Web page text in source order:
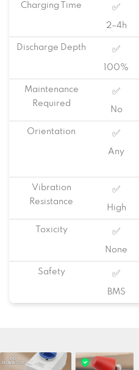
Charging Time ✅
2–4h
Discharge Depth ✅
100%
Maintenance
Required
✅
No
Orientation ✅
Any
Vibration
Resistance
✅
High
Toxicity ✅
None
Safety ✅
BMS